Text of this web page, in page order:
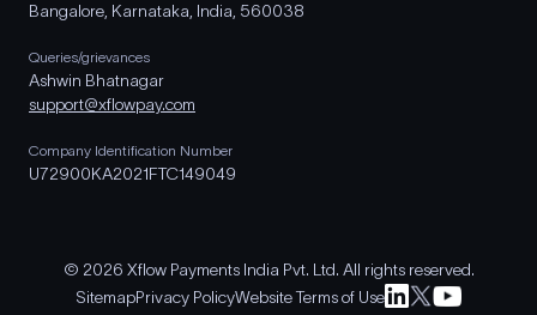
Bangalore, Karnataka, India, 560038
Queries/grievances
Ashwin Bhatnagar
support@xflowpay.com
Company Identification Number
U72900KA2021FTC149049
© 2026 Xflow Payments India Pvt. Ltd. All rights reserved.
SitemapPrivacy PolicyWebsite Terms of Use